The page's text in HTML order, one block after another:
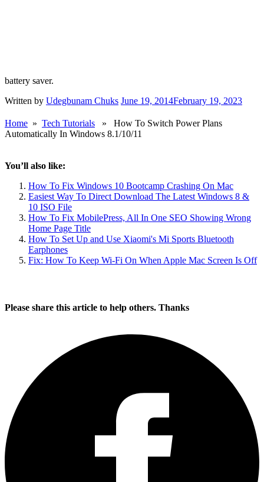
Do make sure that the app is not blocked from starting automatically
when the computer is booting as that would defeat the purpose. Also
in the configuration area, make sure you set something for Plugged
in, On battery and When battery % is less than. Failure to do so
causes the app to shut down or show an error message.
For some reason, the app needs all fields configured if you wish to
enable the automatic switching of power plans.
So far so good, the app hasn’t given me any issues and is such a
Udegbunam Chuks February 19, 2023
Home»
Automatically In Windows 8.1/10/11
You’ll also like:
How To Fix Windows 10 Bootcamp Crashing On Mac